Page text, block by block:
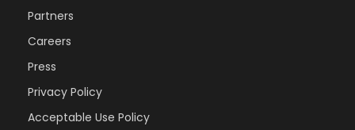
Partners
Careers
Press
Privacy Policy
Acceptable Use Policy